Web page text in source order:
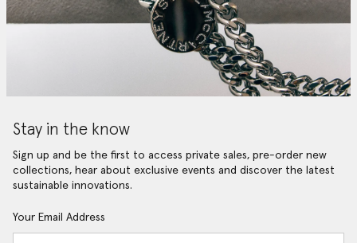
Stay in the know
Sign up and be the first to access private sales, pre-order new
collections, hear about exclusive events and discover the latest
sustainable innovations.
Your Email Address